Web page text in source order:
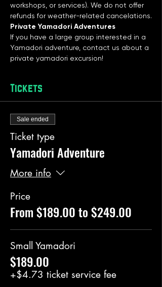
workshops, or services). We do not offer
refunds for weather-related cancelations.
Private Yamadori Adventures
If you have a large group interested in a
Yamadori adventure, contact us about a
private yamadori excursion!
Tickets
Sale ended
Ticket type
Yamadori Adventure
More info
Price
From $189.00 to $249.00
Small Yamadori
$189.00
+$4.73 ticket service fee